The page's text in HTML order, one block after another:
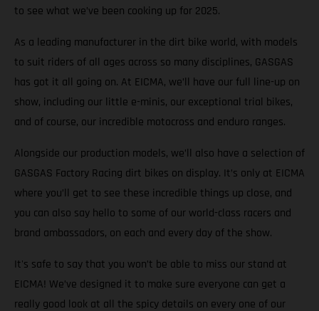
to see what we’ve been cooking up for 2025.
As a leading manufacturer in the dirt bike world, with models
to suit riders of all ages across so many disciplines, GASGAS
has got it all going on. At EICMA, we’ll have our full line-up on
show, including our little e-minis, our exceptional trial bikes,
and of course, our incredible motocross and enduro ranges.
Alongside our production models, we’ll also have a selection of
GASGAS Factory Racing dirt bikes on display. It’s only at EICMA
where you’ll get to see these incredible things up close, and
you can also say hello to some of our world-class racers and
brand ambassadors, on each and every day of the show.
It's safe to say that you won’t be able to miss our stand at
EICMA! We’ve designed it to make sure everyone can get a
really good look at all the spicy details on every one of our